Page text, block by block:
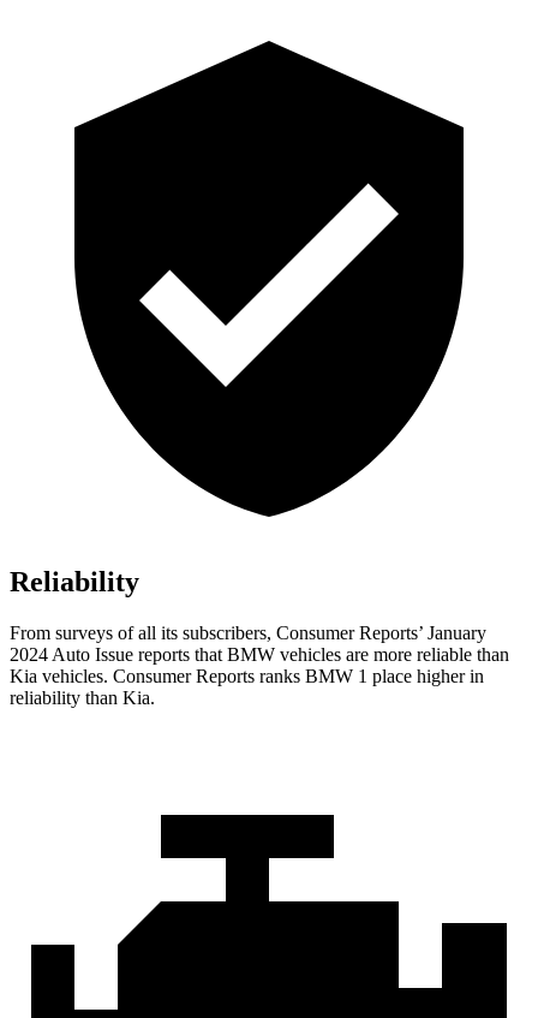
Reliability
From surveys of all its subscribers, Consumer Reports’ January
2024 Auto Issue reports that BMW vehicles are more reliable than
Kia vehicles. Consumer Reports ranks BMW 1 place higher in
reliability than Kia.